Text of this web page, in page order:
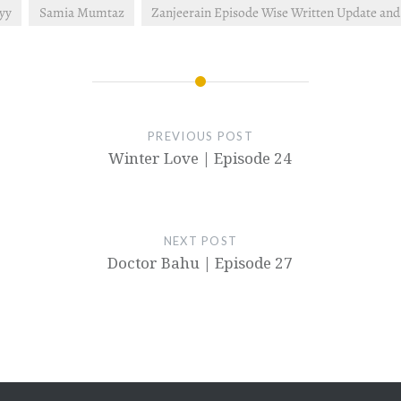
Samia Mumtaz Zanjeerain Episode Wise Written Update
PREVIOUS POST
Winter Love | Episode 24
NEXT POST
Doctor Bahu | Episode 27